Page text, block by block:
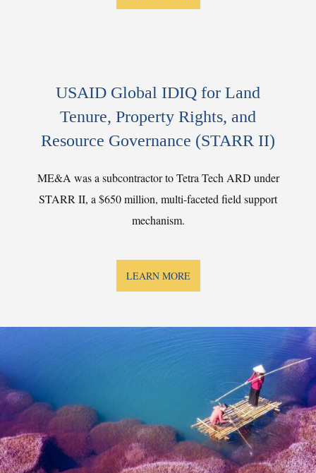
USAID Global IDIQ for Land
Tenure, Property Rights, and
Resource Governance (STARR II)
ME&A was a subcontractor to Tetra Tech ARD under
STARR II, a $650 million, multi-faceted field support
mechanism.
LEARN MORE